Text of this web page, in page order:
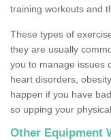
training workouts and
These types of
they are usually
you to manage issues
heart disorders,
happen if you have
so upping your
Other Equipment